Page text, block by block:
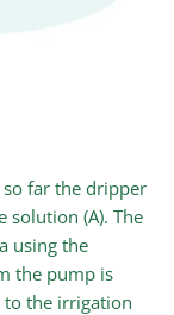
far the dripper
solution (A). The
using the
the pump is
the irrigation